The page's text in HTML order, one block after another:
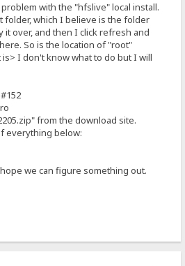
with the "hfslive" local install.
which I believe is the folder
it over, and then I click refresh and
So is the location of "root"
I don't know what to do but I will
from the download site.
everything below:
we can figure something out.